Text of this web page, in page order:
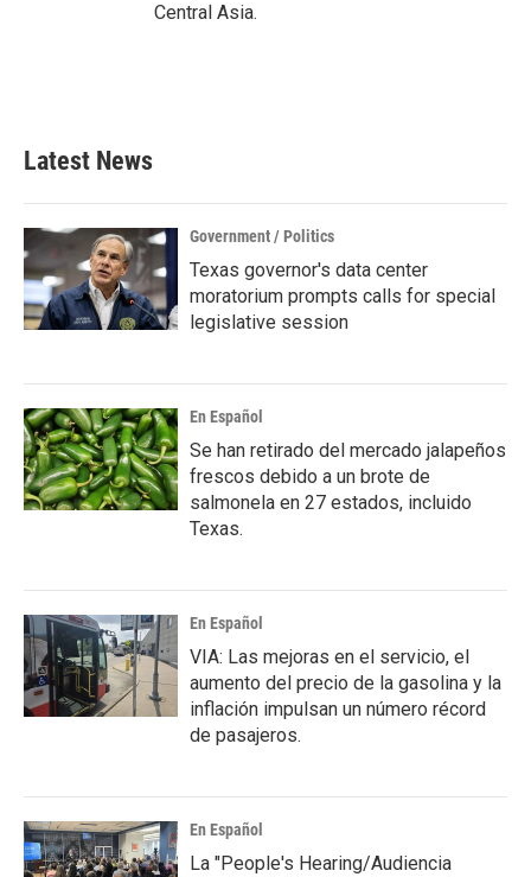
Central Asia.
Latest News
Government / Politics
Texas governor's data center
moratorium prompts calls for special
legislative session
En Español
Se han retirado del mercado jalapeños
frescos debido a un brote de
salmonela en 27 estados, incluido
Texas.
En Español
VIA: Las mejoras en el servicio, el
aumento del precio de la gasolina y la
inflación impulsan un número récord
de pasajeros.
En Español
La "People's Hearing/Audiencia